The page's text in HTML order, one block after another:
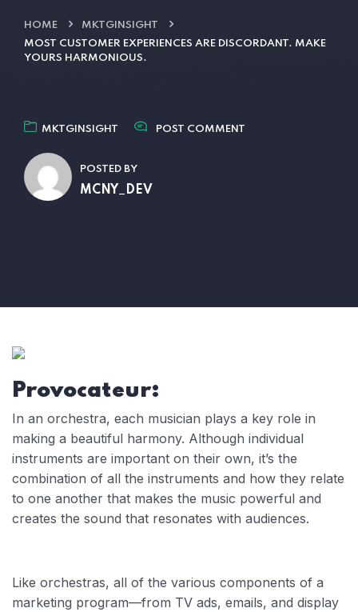
HOME
MKTGINSIGHT
MOST CUSTOMER EXPERIENCES ARE DISCORDANT. MAKE
YOURS HARMONIOUS.
MKTGINSIGHT POST COMMENT
POSTED BY
MCNY_DEV
Provocateur:
In an orchestra, each musician plays a key role in
making a beautiful harmony. Although individual
instruments are important on their own, it’s the
combination of all the instruments and how they relate
to one another that makes the music powerful and
creates the sound that resonates with audiences.
Like orchestras, all of the various components of a
marketing program—from TV ads, emails, and display